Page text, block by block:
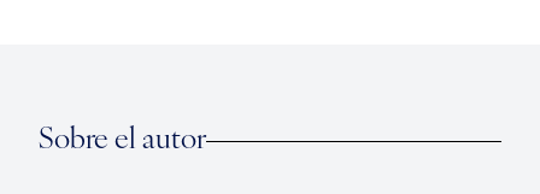
Sobre el autor